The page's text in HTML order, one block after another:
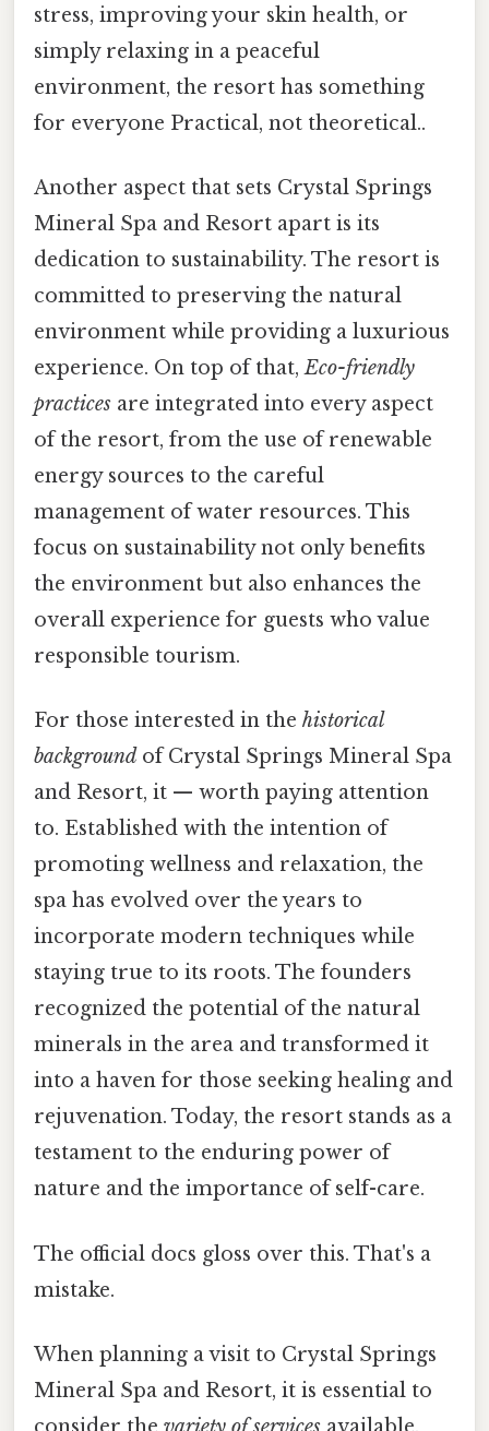
stress, improving your skin health, or
simply relaxing in a peaceful
environment, the resort has something
for everyone Practical, not theoretical..
Another aspect that sets Crystal Springs
Mineral Spa and Resort apart is its
dedication to sustainability. The resort is
committed to preserving the natural
environment while providing a luxurious
experience. On top of that,Eco-friendly
practices are integrated into every aspect
of the resort, from the use of renewable
energy sources to the careful
management of water resources. This
focus on sustainability not only benefits
the environment but also enhances the
overall experience for guests who value
responsible tourism.
For those interested in the historical
background of Crystal Springs Mineral Spa
and Resort, it — worth paying attention
to. Established with the intention of
promoting wellness and relaxation, the
spa has evolved over the years to
incorporate modern techniques while
staying true to its roots. The founders
recognized the potential of the natural
minerals in the area and transformed it
into a haven for those seeking healing and
rejuvenation. Today, the resort stands as a
testament to the enduring power of
nature and the importance of self-care.
The official docs gloss over this. That's a
mistake.
When planning a visit to Crystal Springs
Mineral Spa and Resort, it is essential to